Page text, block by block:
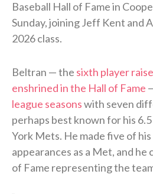
Baseball Hall of Fame in
Sunday, joining Jeff Kent and
2026 class.
Beltran — the sixth player
enshrined in the Hall of Fame
league seasonswith seven
perhaps best known for his
York Mets. He made five of
appearances as a Met, and
of Fame representing the